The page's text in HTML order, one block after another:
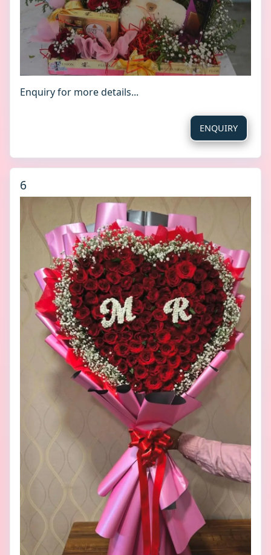
Enquiry for more details...
ENQUIRY
6